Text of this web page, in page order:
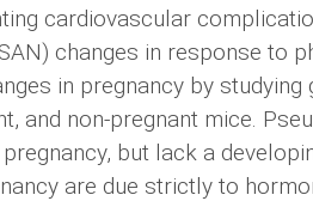
cardiovascular
changes in response to
in pregnancy by
and non-pregnant mice.
but lack a
are due strictly to